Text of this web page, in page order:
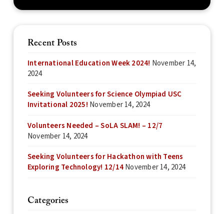
Recent Posts
International Education Week 2024! November 14,
2024
Seeking Volunteers for Science Olympiad USC
Invitational 2025! November 14, 2024
Volunteers Needed – SoLA SLAM! – 12/7
November 14, 2024
Seeking Volunteers for Hackathon with Teens
Exploring Technology! 12/14November 14, 2024
Categories